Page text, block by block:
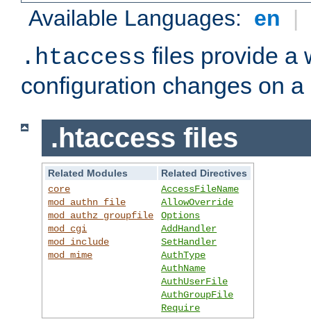
Available Languages: en |
.htaccess files provide a
configuration changes on
.htaccess files
Related Modules
Related Directives
core
mod_authn_file
mod_authz_groupfile
mod_cgi
mod_include
mod_mime
AccessFileName
AllowOverride
Options
AddHandler
SetHandler
AuthType
AuthName
AuthUserFile
AuthGroupFile
Require